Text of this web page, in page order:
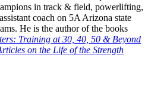
in track & field, powerlifting,
coach on 5A Arizona state
He is the author of the books
Training at 30, 40, 50 & Beyond
on the Life of the Strength